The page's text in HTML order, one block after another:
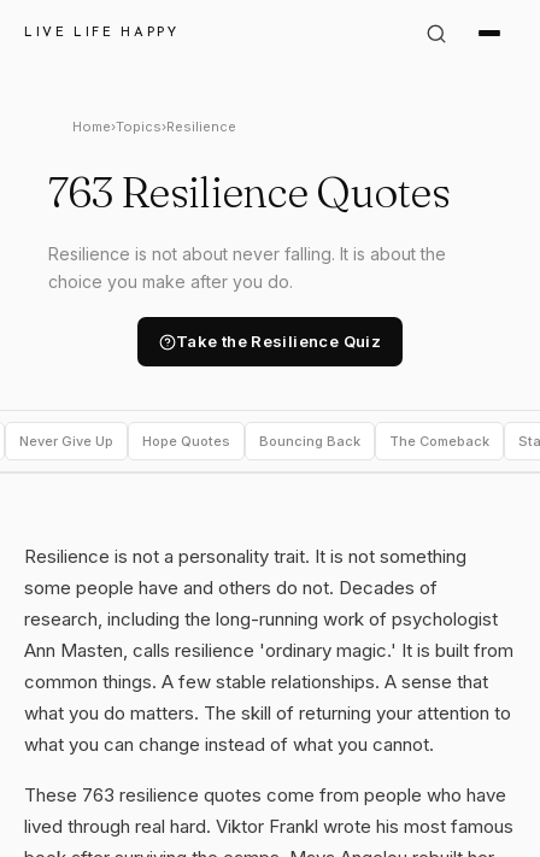
LIVE LIFE HAPPY
Home›Topics›Resilience
763 Resilience Quotes
Resilience is not about never falling. It is about the
choice you make after you do.
Take the Resilience Quiz
Never Give Up Hope Quotes Bouncing Back The Comeback
Resilience is not a personality trait. It is not something
some people have and others do not. Decades of
research, including the long-running work of psychologist
Ann Masten, calls resilience 'ordinary magic.' It is built from
common things. A few stable relationships. A sense that
what you do matters. The skill of returning your attention to
what you can change instead of what you cannot.
These 763 resilience quotes come from people who have
lived through real hard. Viktor Frankl wrote his most famous